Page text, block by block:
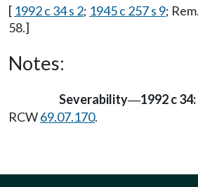
[ 1992 c 34 s 2; 1945 c 257 s 9;
58.]
Notes:
Severability—1992 c 34:
RCW69.07.170.